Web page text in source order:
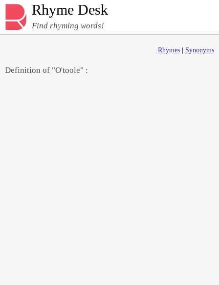
Rhyme Desk
Find rhyming words!
Rhymes Synonyms
Definition of "O'toole" :